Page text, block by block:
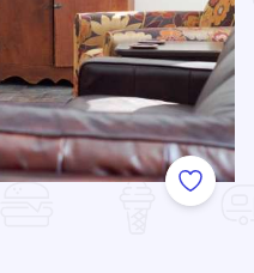
Add to